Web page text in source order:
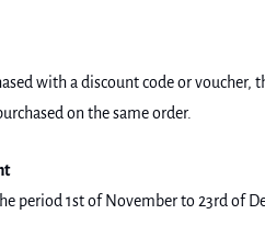
with a discount code or
on the same order.
period 1st of November to 23rd of